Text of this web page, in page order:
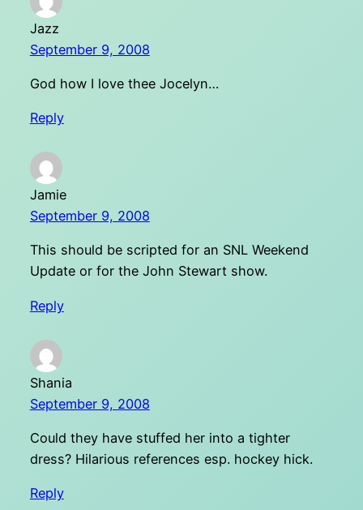
Jazz
September 9, 2008
God how I love thee Jocelyn…
Reply
Jamie
September 9, 2008
This should be scripted for an SNL Weekend
Update or for the John Stewart show.
Reply
Shania
September 9, 2008
Could they have stuffed her into a tighter
dress? Hilarious references esp. hockey hick.
Reply